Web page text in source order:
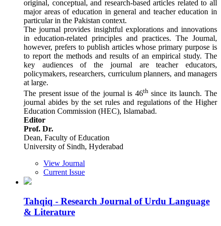
original, conceptual, and research-based articles related to all
major areas of education in general and teacher education in
particular in the Pakistan context.
The journal provides insightful explorations and innovations
in education-related principles and practices. The Journal,
however, prefers to publish articles whose primary purpose is
to report the methods and results of an empirical study. The
key audiences of the journal are teacher educators,
policymakers, researchers, curriculum planners, and managers
at large.
The present issue of the journal is 46thsince its launch. The
journal abides by the set rules and regulations of the Higher
Education Commission (HEC), Islamabad.
Editor
Prof. Dr.
Dean, Faculty of Education
University of Sindh, Hyderabad
View Journal
Current Issue
Tahqiq - Research Journal of Urdu Language
& Literature